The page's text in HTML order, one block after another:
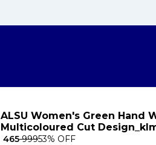
ALSU Women's Green Hand
Multicoloured Cut
₹ 465₹ 99953% OFF